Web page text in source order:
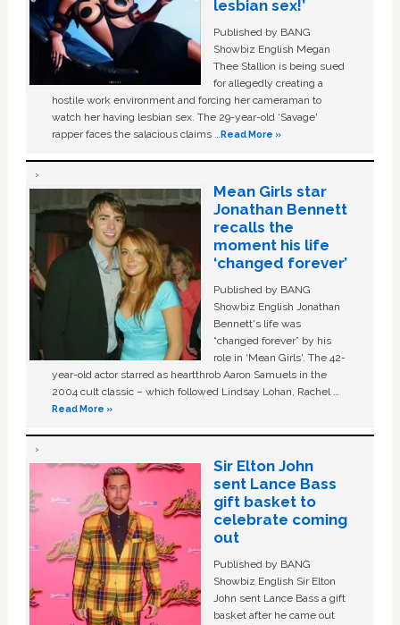
lesbian sex!’
Published by BANG
Showbiz English Megan
Thee Stallion is being sued
for allegedly creating a
hostile work environment and forcing her cameraman to
watch her having lesbian sex. The 29-year-old ‘Savage'
rapper faces the salacious claims …Read More »
Mean Girls star
Jonathan Bennett
recalls the
moment his life
‘changed forever’
Published by BANG
Showbiz English Jonathan
Bennett's life was
“changed forever” by his
role in ‘Mean Girls'. The 42-
year-old actor starred as heartthrob Aaron Samuels in the
2004 cult classic – which followed Lindsay Lohan, Rachel …
Read More »
Sir Elton John
sent Lance Bass
gift basket to
celebrate coming
out
Published by BANG
Showbiz English Sir Elton
John sent Lance Bass a gift
basket after he came out